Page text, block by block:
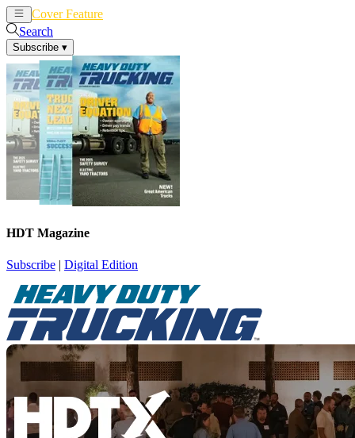
Cover Feature
Search
Subscribe ▾
HDT Magazine
Subscribe | Digital Edition